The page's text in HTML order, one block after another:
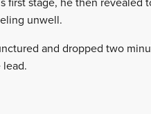
unwell.
and dropped two
lead.